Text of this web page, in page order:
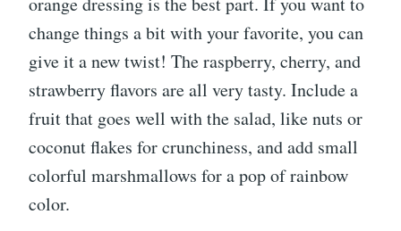
change things a bit with your favorite, you can
give it a new twist! The raspberry, cherry, and
strawberry flavors are all very tasty. Include a
fruit that goes well with the salad, like nuts or
coconut flakes for crunchiness, and add small
colorful marshmallows for a pop of rainbow
color.